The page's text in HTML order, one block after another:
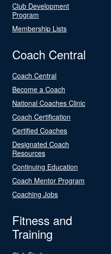
Club Development
Program
Membership Lists
Coach Central
Coach Central
Become a Coach
National Coaches Clinic
Coach Certification
Certified Coaches
Designated Coach
Resources
Continuing Education
Coach Mentor Program
Coaching Jobs
Fitness and
Training